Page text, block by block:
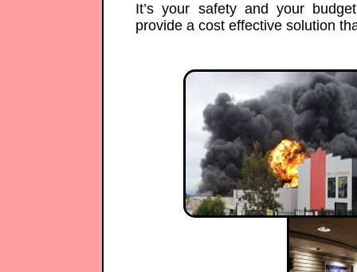
It’s your safety and your
provide a cost effective solution